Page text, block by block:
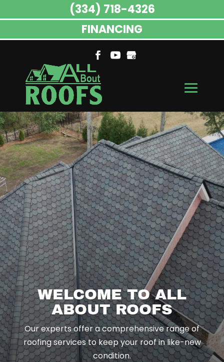
WELCOME TO ALL
ABOUT ROOFS
Our experts offer a comprehensive range of
roofing services to keep your roof in like-new
condition.
(334) 718-4326
FINANCING